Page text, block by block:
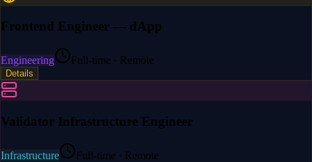
Frontend Engineer — dApp
Engineering Full-time · Remote
Details
Validator Infrastructure Engineer
Infrastructure Full-time · Remote